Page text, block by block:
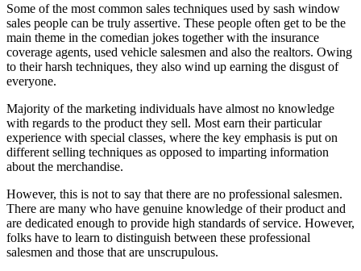
Some of the most common sales techniques used by sash window
sales people can be truly assertive. These people often get to be the
main theme in the comedian jokes together with the insurance
coverage agents, used vehicle salesmen and also the realtors. Owing
to their harsh techniques, they also wind up earning the disgust of
everyone.
Majority of the marketing individuals have almost no knowledge
with regards to the product they sell. Most earn their particular
experience with special classes, where the key emphasis is put on
different selling techniques as opposed to imparting information
about the merchandise.
However, this is not to say that there are no professional salesmen.
There are many who have genuine knowledge of their product and
are dedicated enough to provide high standards of service. However,
folks have to learn to distinguish between these professional
salesmen and those that are unscrupulous.